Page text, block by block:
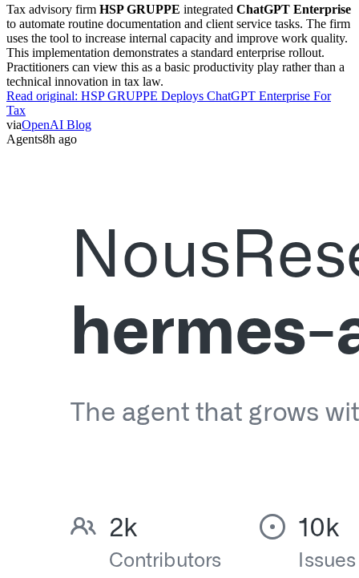
Tax advisory firm HSP GRUPPE integrated ChatGPT Enterprise
to automate routine documentation and client service tasks. The firm
uses the tool to increase internal capacity and improve work quality.
This implementation demonstrates a standard enterprise rollout.
Practitioners can view this as a basic productivity play rather than a
technical innovation in tax law.
Read original: HSP GRUPPE Deploys ChatGPT Enterprise For
Tax
viaOpenAI Blog
Agents8h ago